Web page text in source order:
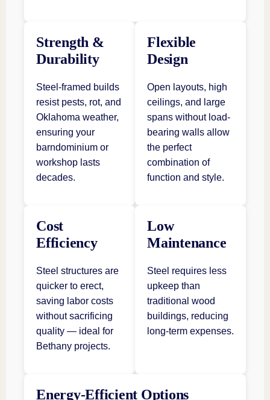
Strength &
Durability
Steel-framed builds
resist pests, rot, and
Oklahoma weather,
ensuring your
barndominium or
workshop lasts
decades.
Flexible
Design
Open layouts, high
ceilings, and large
spans without load-
bearing walls allow
the perfect
combination of
function and style.
Cost
Efficiency
Steel structures are
quicker to erect,
saving labor costs
without sacrificing
quality — ideal for
Bethany projects.
Low
Maintenance
Steel requires less
upkeep than
traditional wood
buildings, reducing
long-term expenses.
Energy-Efficient Options